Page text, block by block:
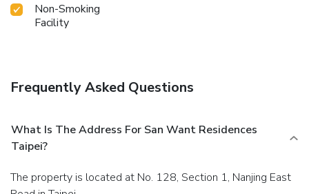
Non-Smoking
Facility
Frequently Asked Questions
What Is The Address For San Want Residences
Taipei?
The property is located at No. 128, Section 1, Nanjing East